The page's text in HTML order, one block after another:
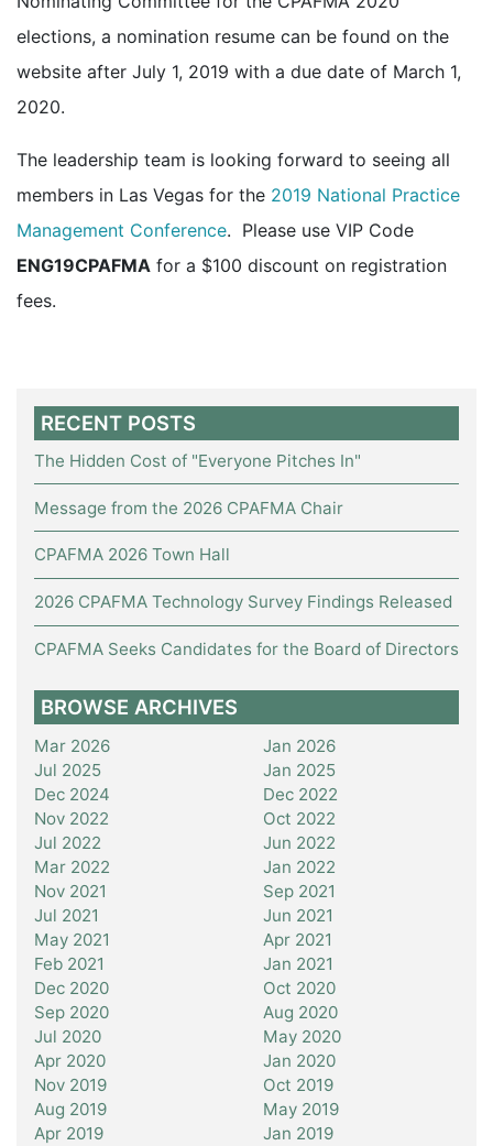
elections, a nomination resume can be found on the
website after July 1, 2019 with a due date of March 1,
2020.
The leadership team is looking forward to seeing all
members in Las Vegas for the 2019 National Practice
Management Conference. Please use VIP Code
ENG19CPAFMA for a $100 discount on registration
fees.
RECENT POSTS
The Hidden Cost of "Everyone Pitches In"
Message from the 2026 CPAFMA Chair
CPAFMA 2026 Town Hall
2026 CPAFMA Technology Survey Findings Released
CPAFMA Seeks Candidates for the Board of Directors
BROWSE ARCHIVES
Mar 2026
Jan 2026
Jul 2025
Jan 2025
Dec 2024
Dec 2022
Nov 2022
Oct 2022
Jul 2022
Jun 2022
Mar 2022
Jan 2022
Nov 2021
Sep 2021
Jul 2021
Jun 2021
May 2021
Apr 2021
Feb 2021
Jan 2021
Dec 2020
Oct 2020
Sep 2020
Aug 2020
Jul 2020
May 2020
Apr 2020
Jan 2020
Nov 2019
Oct 2019
Aug 2019
May 2019
Apr 2019
Jan 2019